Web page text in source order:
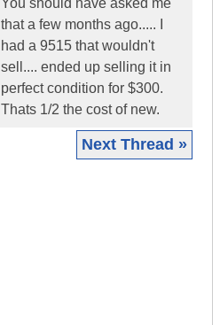
You should have asked me
that a few months ago..... I
had a 9515 that wouldn't
sell.... ended up selling it in
perfect condition for $300.
Thats 1/2 the cost of new.
Next Thread »